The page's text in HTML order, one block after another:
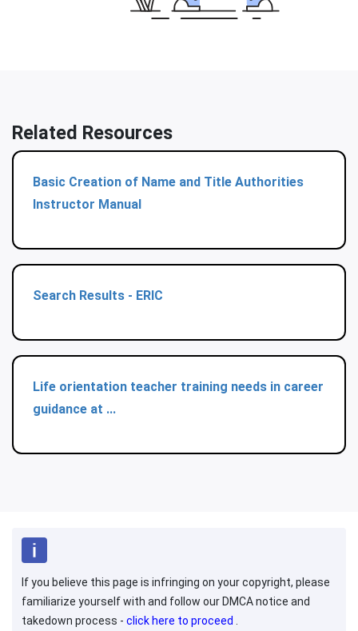
Related Resources
Basic Creation of Name and Title Authorities
Instructor Manual
Search Results - ERIC
Life orientation teacher training needs in career
guidance at ...
If you believe this page is infringing on your copyright, please
familiarize yourself with and follow our DMCA notice and
takedown process - click here to proceed .